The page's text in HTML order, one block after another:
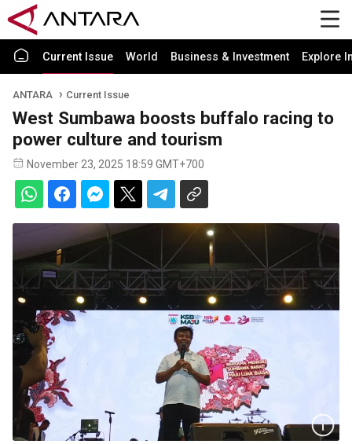
Current Issue World Business & Investment Explore
ANTARA Current Issue
West Sumbawa boosts buffalo racing to
power culture and tourism
November 23, 2025 18:59 GMT+700